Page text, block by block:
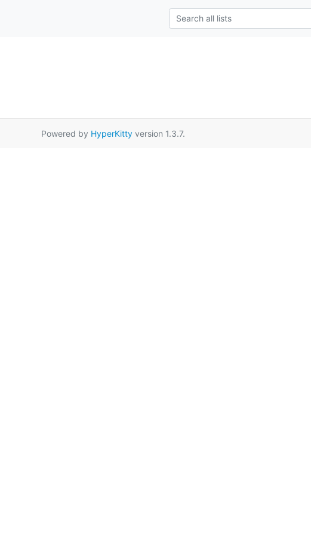
Powered by HyperKittyversion 1.3.7.